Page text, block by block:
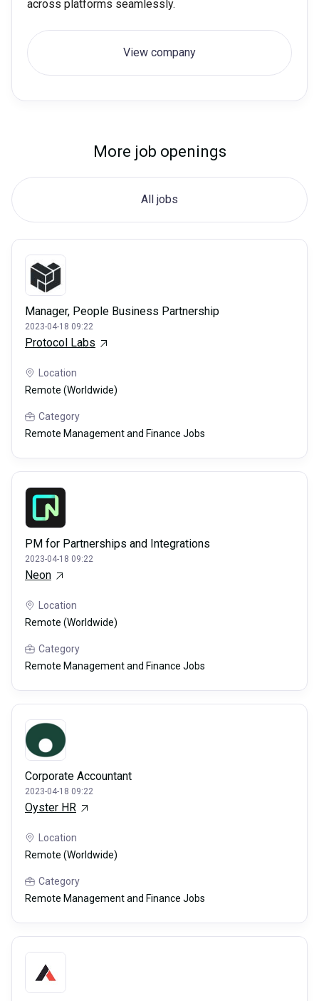
across platforms seamlessly.
View company
More job openings
All jobs
Manager, People Business Partnership
2023-04-18 09:22
Protocol Labs
Location
Remote (Worldwide)
Category
Remote Management and Finance Jobs
PM for Partnerships and Integrations
2023-04-18 09:22
Neon
Location
Remote (Worldwide)
Category
Remote Management and Finance Jobs
Corporate Accountant
2023-04-18 09:22
Oyster HR
Location
Remote (Worldwide)
Category
Remote Management and Finance Jobs